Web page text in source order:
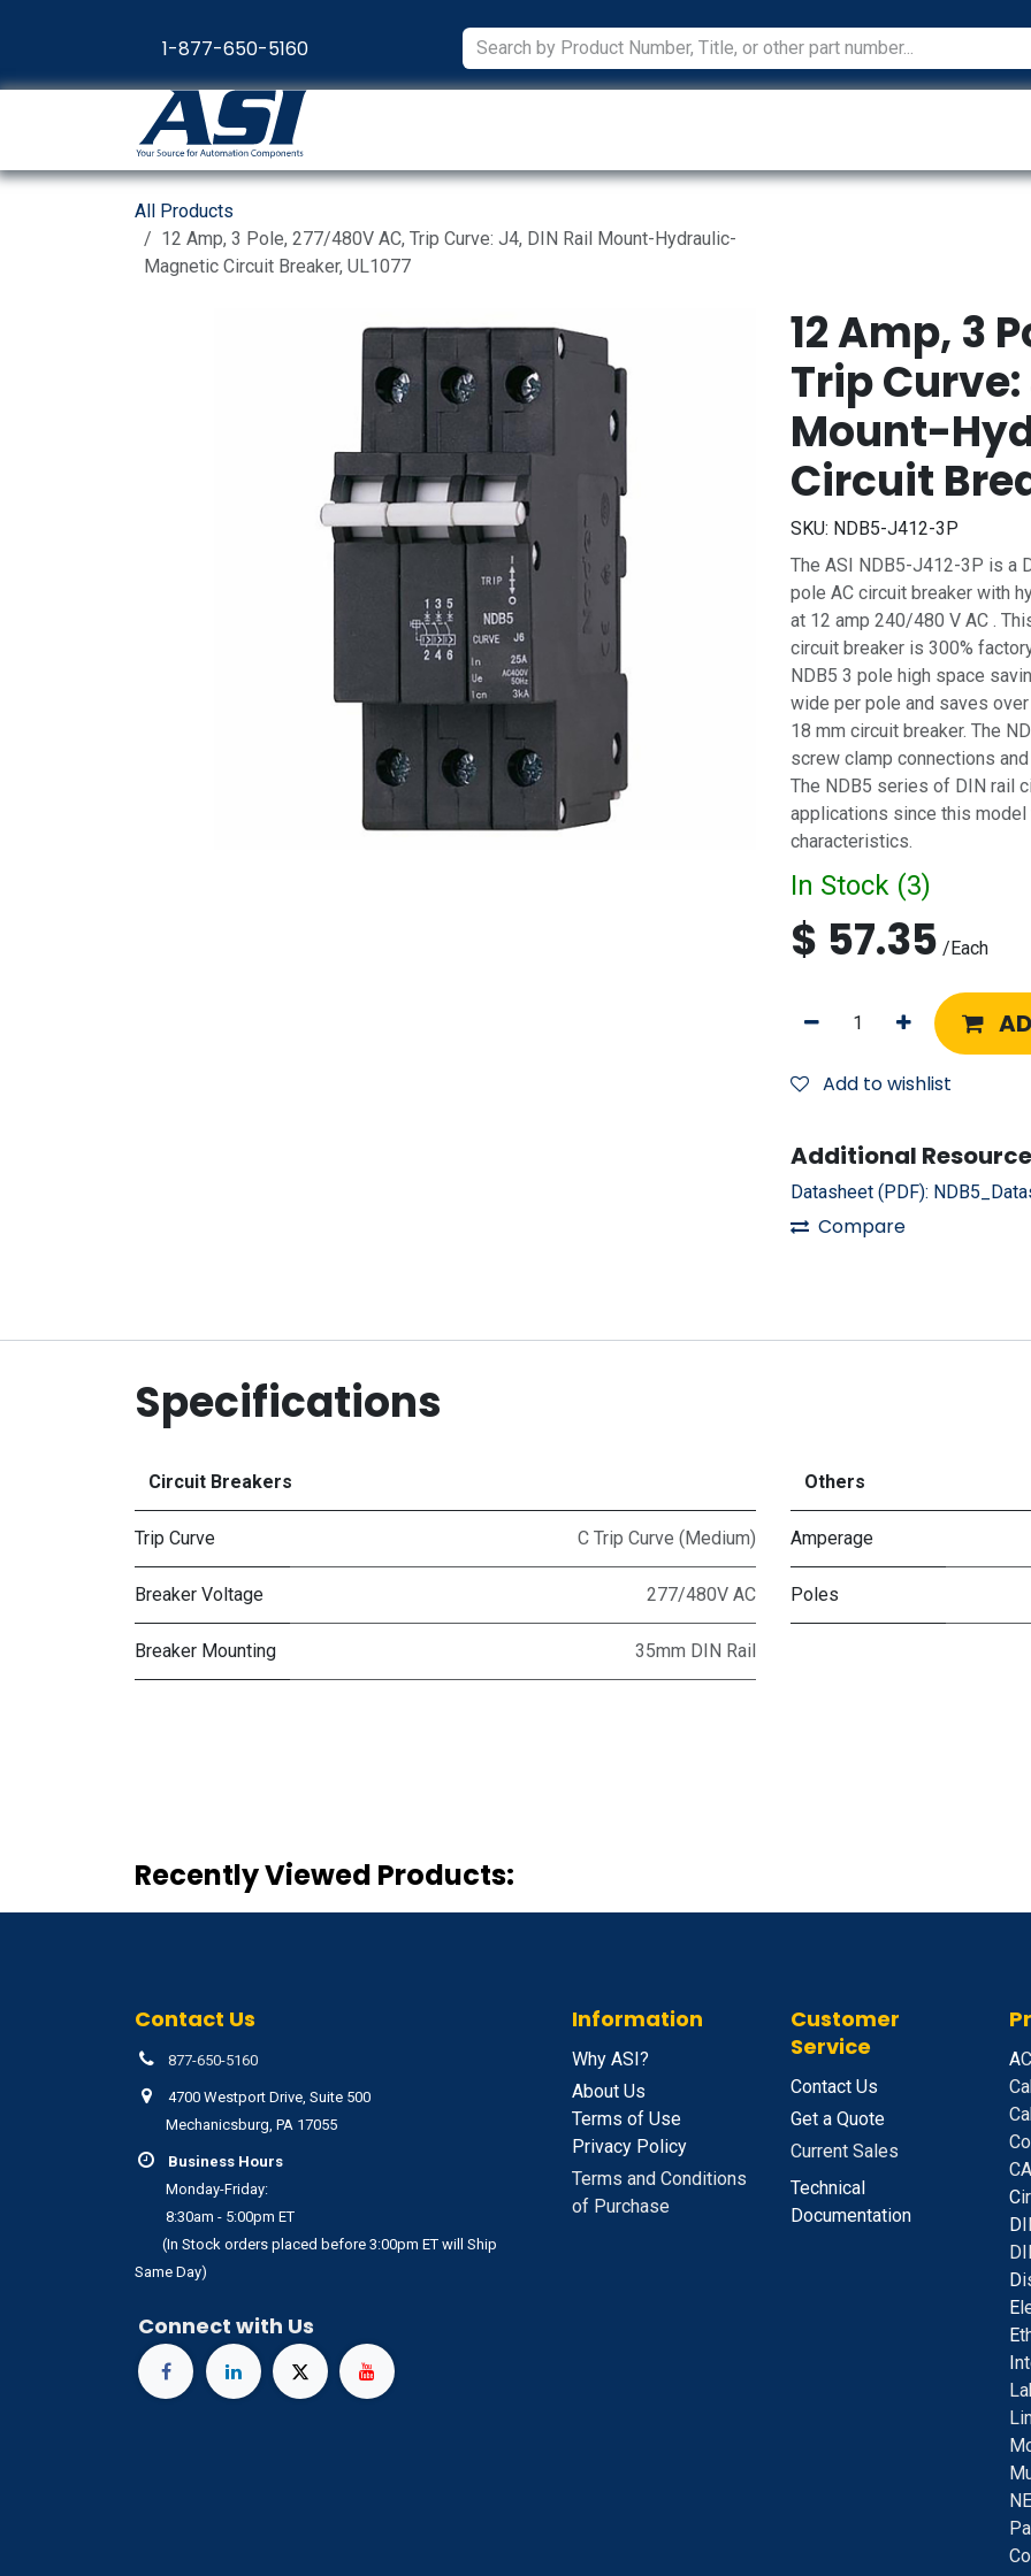
1-877-650-5160
All Products
12 Amp, 3 Pole, 277/480V AC, Trip Curve: J4, DIN Rail Mount-Hydraulic-
Magnetic Circuit Breaker, UL1077
12 Amp, 3
Trip Curve:
Mount-
Circuit
SKU: NDB5-J412-3P
The ASI NDB5-J412-3P is a
pole AC circuit breaker with
at 12 amp 240/480 V AC .
circuit breaker is 300%
NDB5 3 pole high space
wide per pole and saves
18 mm circuit breaker. The
screw clamp connections
The NDB5 series of DIN rail
applications since this
characteristics.
In Stock (3)
$ 57.35 /Each
Add to wishlist
Additional
Datasheet (PDF):
Compare
Specifications
Circuit Breakers
Trip Curve C Trip Curve (Medium)
Breaker Voltage 277/480V AC
Breaker Mounting 35mm DIN Rail
Others
Amperage
Poles
Recently Viewed Products:
Contact Us
877-650-5160
4700 Westport Drive, Suite 500
Mechanicsburg, PA 17055
Business Hours
Monday-Friday:
8:30am - 5:00pm ET
(In Stock orders placed before 3:00pm ET will Ship
Same Day)
Connect with Us
Information
Why ASI?
About Us
Terms of Use
Privacy Policy
Terms and Conditions
of Purchase
Customer
Service
Contact Us
Get a Quote
Current Sales
Technical
Documentation
A
C
D
D
E
E